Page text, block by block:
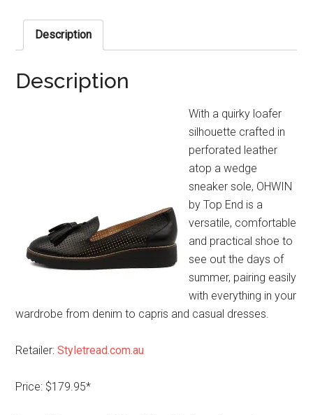
Description
Description
With a quirky loafer
silhouette crafted in
perforated leather
atop a wedge
sneaker sole, OHWIN
by Top End is a
versatile, comfortable
and practical shoe to
see out the days of
summer, pairing easily
with everything in your
wardrobe from denim to capris and casual dresses.
Retailer:Styletread.com.au
Price: $179.95*